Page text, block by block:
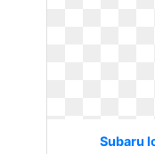
Subaru